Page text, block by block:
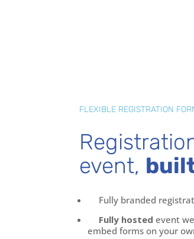
FLEXIBLE REGISTRATION
event,
Fully branded
Fully hosted event
embed forms on your